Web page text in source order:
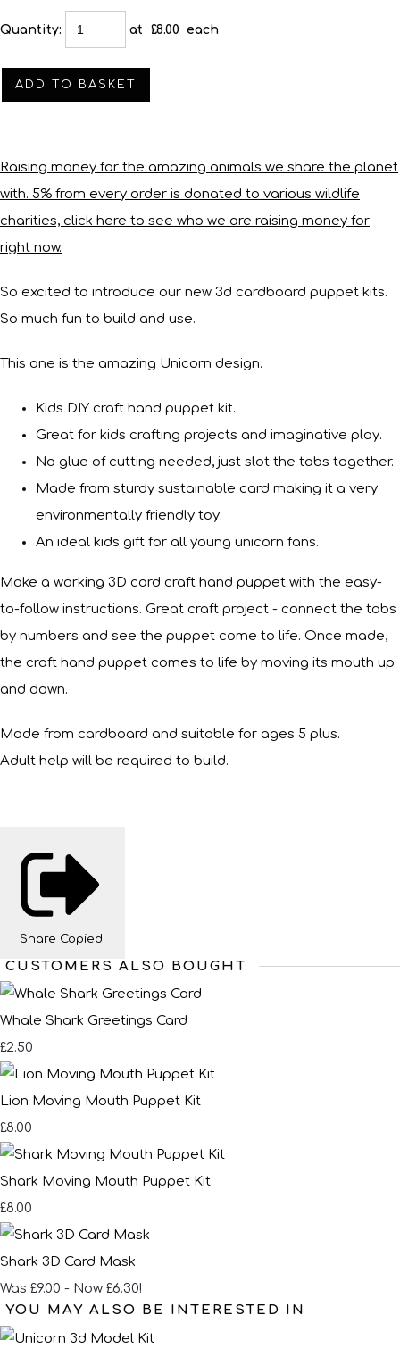
Quantity: at £8.00 each
ADD TO BASKET
Raising money for the amazing animals we share the planet
with. 5% from every order is donated to various wildlife
charities, click here to see who we are raising money for
right now.
So excited to introduce our new 3d cardboard puppet kits.
So much fun to build and use.
This one is the amazing Unicorn design.
Kids DIY craft hand puppet kit.
Great for kids crafting projects and imaginative play.
No glue of cutting needed, just slot the tabs together.
Made from sturdy sustainable card making it a very
environmentally friendly toy.
An ideal kids gift for all young unicorn fans.
Make a working 3D card craft hand puppet with the easy-
to-follow instructions. Great craft project - connect the tabs
by numbers and see the puppet come to life. Once made,
the craft hand puppet comes to life by moving its mouth up
and down.
Made from cardboard and suitable for ages 5 plus.
Adult help will be required to build.
Share Copied!
CUSTOMERS ALSO BOUGHT
Whale Shark Greetings Card
£2.50
Lion Moving Mouth Puppet Kit
£8.00
Shark Moving Mouth Puppet Kit
£8.00
Shark 3D Card Mask
Was £9.00 - Now £6.30!
YOU MAY ALSO BE INTERESTED IN